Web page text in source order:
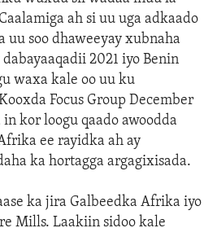
ah si uu uga adkaado
uu soo dhaweeyay xubnaha
2021 iyo Benin
waxa kale oo uu ku
Focus Group December
in kor loogu qaado awoodda
ee rayidka ah ay
ka hortagga argagixisada.
ka jira Galbeedka Afrika iyo
Mills. Laakiin sidoo kale